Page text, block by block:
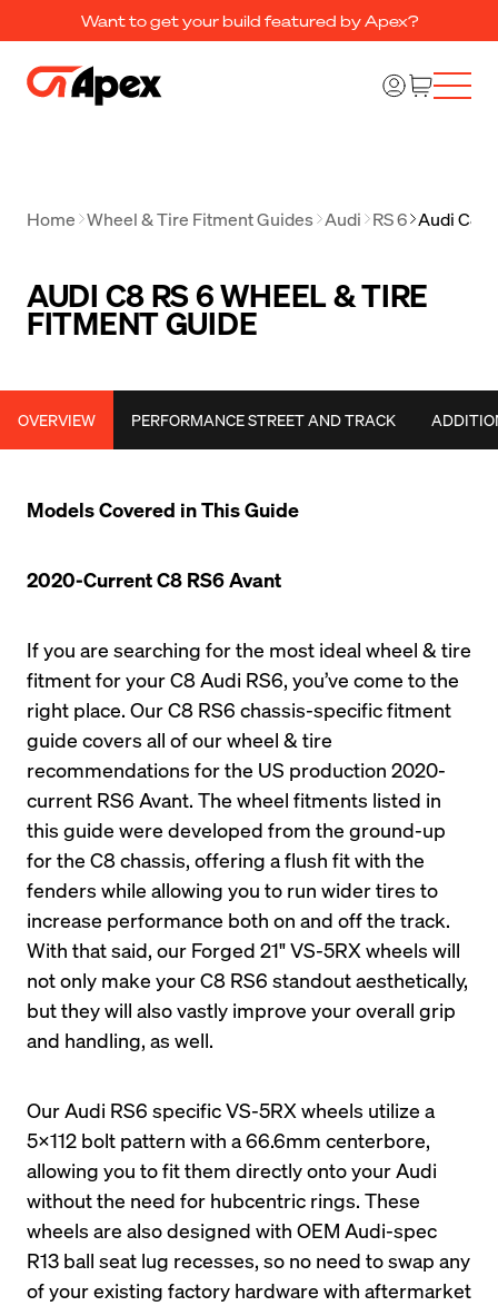
Want to get your build featured by Apex?
Home Wheel & Tire Fitment Guides Audi RS 6 Audi C8
AUDI C8 RS 6 WHEEL & TIRE
FITMENT GUIDE
OVERVIEW PERFORMANCE STREET AND TRACK
Models Covered in This Guide
2020-Current C8 RS6 Avant
If you are searching for the most ideal wheel & tire
fitment for your C8 Audi RS6, you’ve come to the
right place. Our C8 RS6 chassis-specific fitment
guide covers all of our wheel & tire
recommendations for the US production 2020-
current RS6 Avant. The wheel fitments listed in
this guide were developed from the ground-up
for the C8 chassis, offering a flush fit with the
fenders while allowing you to run wider tires to
increase performance both on and off the track.
With that said, our Forged 21" VS-5RX wheels will
not only make your C8 RS6 standout aesthetically,
but they will also vastly improve your overall grip
and handling, as well.
Our Audi RS6 specific VS-5RX wheels utilize a
5x112 bolt pattern with a 66.6mm centerbore,
allowing you to fit them directly onto your Audi
without the need for hubcentric rings. These
wheels are also designed with OEM Audi-spec
R13 ball seat lug recesses, so no need to swap any
of your existing factory hardware with aftermarket